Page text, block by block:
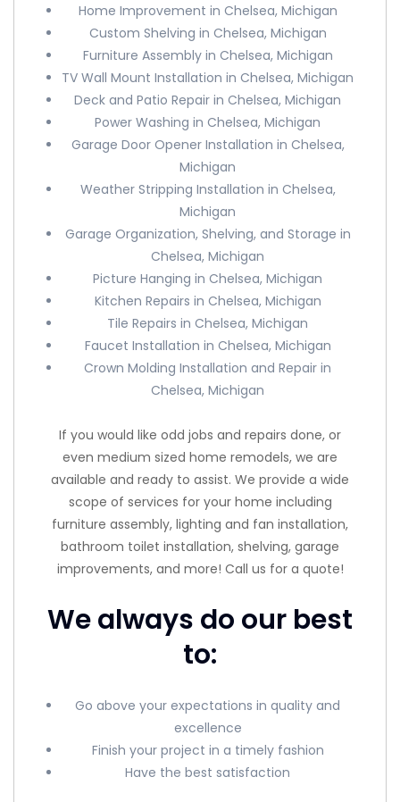
Home Improvement in Chelsea, Michigan
Custom Shelving in Chelsea, Michigan
Furniture Assembly in Chelsea, Michigan
TV Wall Mount Installation in Chelsea, Michigan
Deck and Patio Repair in Chelsea, Michigan
Power Washing in Chelsea, Michigan
Garage Door Opener Installation in Chelsea,
Michigan
Weather Stripping Installation in Chelsea,
Michigan
Garage Organization, Shelving, and Storage in
Chelsea, Michigan
Picture Hanging in Chelsea, Michigan
Kitchen Repairs in Chelsea, Michigan
Tile Repairs in Chelsea, Michigan
Faucet Installation in Chelsea, Michigan
Crown Molding Installation and Repair in
Chelsea, Michigan
If you would like odd jobs and repairs done, or
even medium sized home remodels, we are
available and ready to assist. We provide a wide
scope of services for your home including
furniture assembly, lighting and fan installation,
bathroom toilet installation, shelving, garage
improvements, and more! Call us for a quote!
We always do our best
to:
Go above your expectations in quality and
excellence
Finish your project in a timely fashion
Have the best satisfaction